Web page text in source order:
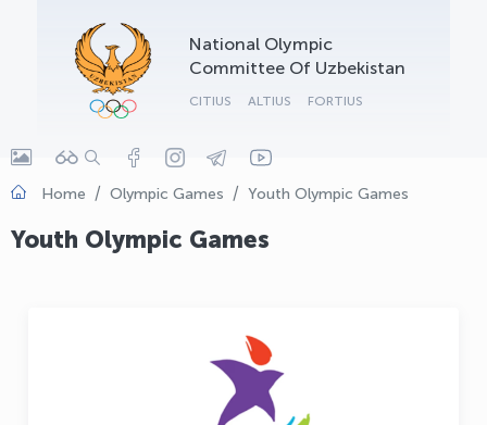
National Olympic
Committee Of Uzbekistan
CITIUS ALTIUS FORTIUS
Home Olympic Games Youth Olympic Games
Youth Olympic Games
OLYMPCHIK AI - yordamchi
Online · olympic.uz